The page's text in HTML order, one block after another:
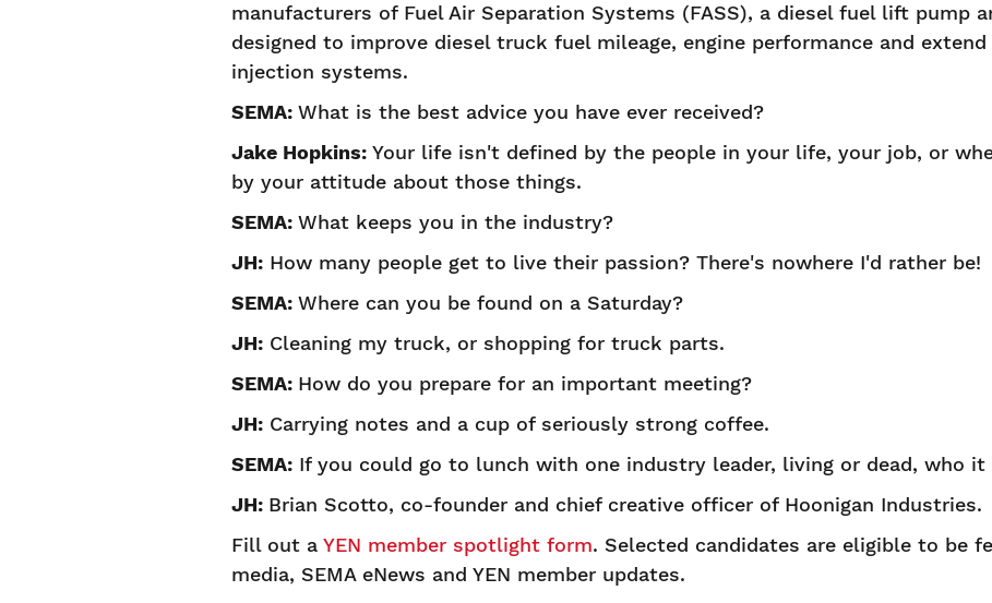
manufacturers of Fuel Air Separation Systems (FASS), a diesel fuel lift pump
designed to improve diesel truck fuel mileage, engine performance and
injection systems.
SEMA: What is the best advice you have ever received?
Jake Hopkins: Your life isn't defined by the people in your life, your job, or
by your attitude about those things.
SEMA: What keeps you in the industry?
JH: How many people get to live their passion? There's nowhere I'd rather be!
SEMA: Where can you be found on a Saturday?
JH: Cleaning my truck, or shopping for truck parts.
SEMA: How do you prepare for an important meeting?
JH: Carrying notes and a cup of seriously strong coffee.
SEMA: If you could go to lunch with one industry leader, living or dead, who it
JH: Brian Scotto, co-founder and chief creative officer of Hoonigan Industries.
Fill out a YEN member spotlight form. Selected candidates are eligible to be
media, SEMA eNews and YEN member updates.